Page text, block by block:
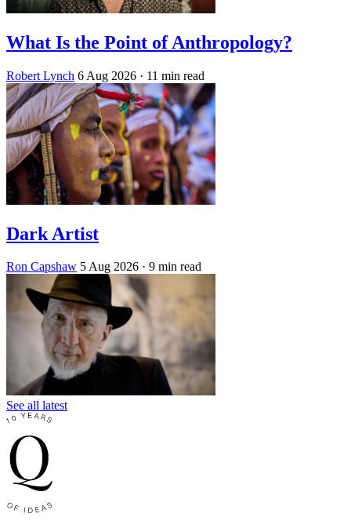
What Is the Point of Anthropology?
Robert Lynch 6 Aug 2026 · 11 min read
Dark Artist
Ron Capshaw 5 Aug 2026 · 9 min read
See all latest